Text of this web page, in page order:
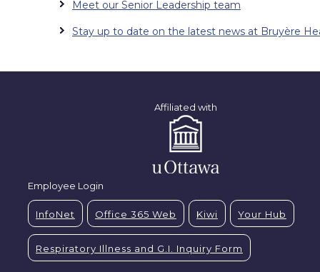
Meet our Senior Leadership team
Stay up to date on the latest news at Bruyère
Affiliated with
Employee Login
InfoNet Office 365 Web Kiwi Your Hub
Respiratory Illness and G.I. Inquiry Form